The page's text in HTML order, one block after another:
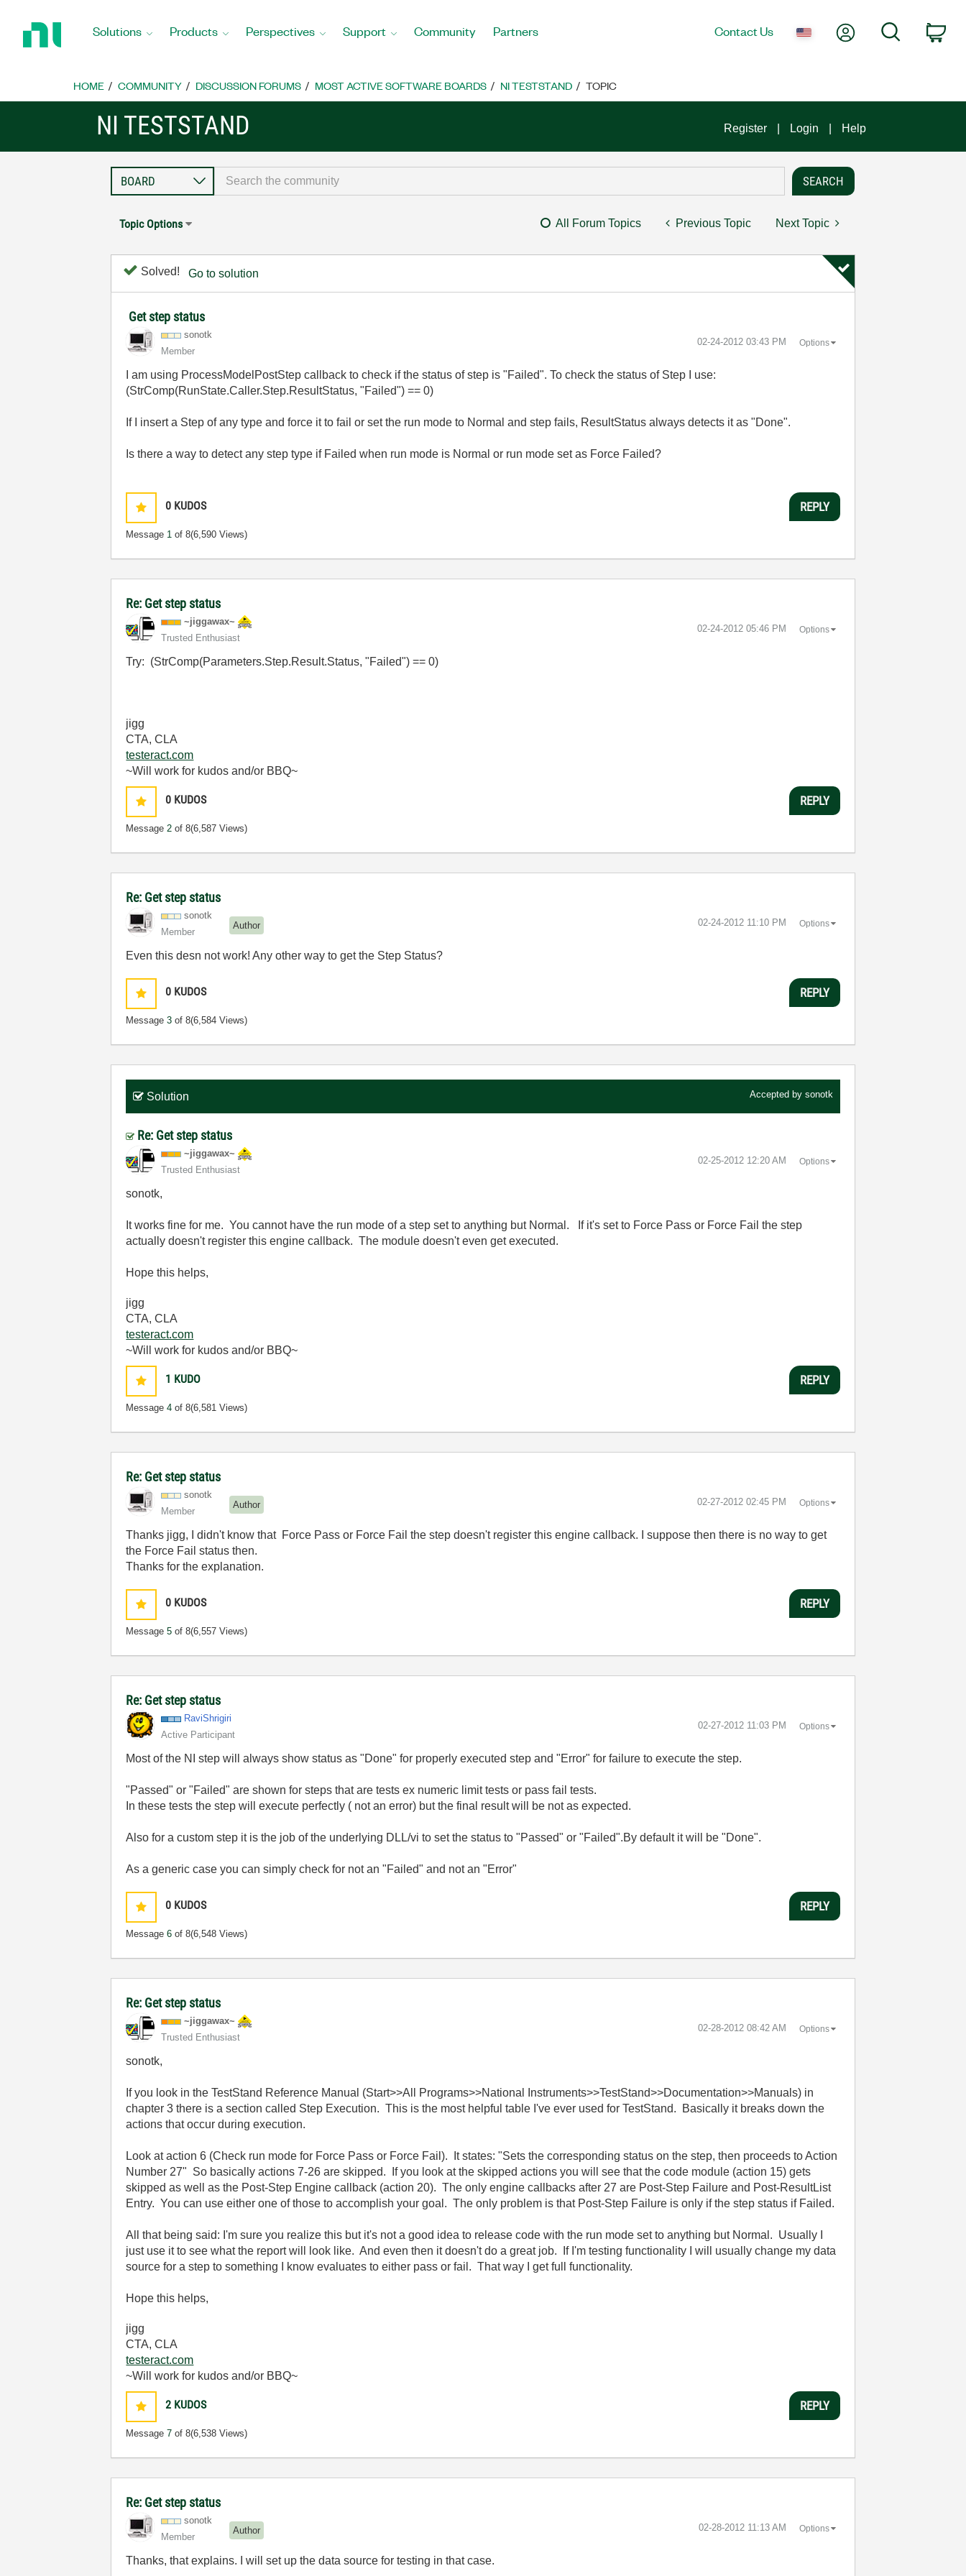
Home
Solutions Products Perspectives Support Community Partners Contact Us My AccountSearch
HOME COMMUNITY DISCUSSION FORUMS MOST ACTIVE SOFTWARE BOARDS NI TESTSTAND TOPIC
NI TESTSTAND Register Login Help
Topic Options All Forum Topics Previous Topic Next Topic
Solved! Go to solution
Get step status
sonotk
Member
‎02-24-2012 03:43 PM Options
I am using ProcessModelPostStep callback to check if the status of step is "Failed". To check the status of Step I use:
(StrComp(RunState.Caller.Step.ResultStatus, "Failed") == 0)
If I insert a Step of any type and force it to fail or set the run mode to Normal and step fails, ResultStatus always detects it as "Done".
Is there a way to detect any step type if Failed when run mode is Normal or run mode set as Force Failed?
0 KUDOS
Message 1 of 8(6,590 Views)
REPLY
Re: Get step status
~jiggawax~
Trusted Enthusiast
‎02-24-2012 05:46 PM Options
Try: (StrComp(Parameters.Step.Result.Status, "Failed") == 0)
jigg
CTA, CLA
testeract.com
~Will work for kudos and/or BBQ~
0 KUDOS
Message2 of 8(6,587 Views)
REPLY
Re: Get step status
sonotk
Member
Author ‎02-24-2012 11:10 PM Options
Even this desn not work! Any other way to get the Step Status?
0 KUDOS
Message3 of 8(6,584 Views)
REPLY
Solution Accepted by sonotk
Re: Get step status
~jiggawax~
Trusted Enthusiast
‎02-25-2012 12:20 AM Options
sonotk,
It works fine for me. You cannot have the run mode of a step set to anything but Normal. If it's set to Force Pass or Force Fail the step
actually doesn't register this engine callback. The module doesn't even get executed.
Hope this helps,
jigg
CTA, CLA
testeract.com
~Will work for kudos and/or BBQ~
1 KUDO
Message4 of 8(6,581 Views)
REPLY
Re: Get step status
sonotk
Member
Author ‎02-27-2012 02:45 PM Options
Thanks jigg,
I didn't know that Force Pass or Force Fail the step doesn't register this engine callback. I suppose then there is no way to get
the Force Fail status then.
Thanks for the explanation.
0 KUDOS
Message5 of 8(6,557 Views)
REPLY
Re: Get step status
RaviShrigiri
Active Participant
‎02-27-2012 11:03 PM Options
Most of the NI step will always show status as "Done" for properly executed step and "Error" for failure to execute the step.
"Passed" or "Failed" are shown for steps that are tests ex numeric limit tests or pass fail tests.
In these tests the step will execute perfectly ( not an error) but the final result will be not as expected.
Also for a custom step it is the job of the underlying DLL/vi to set the status to "Passed" or "Failed".By default it will be "Done".
As a generic case you can simply check for not an "Failed" and not an "Error"
0 KUDOS
Message6 of 8(6,548 Views)
REPLY
Re: Get step status
~jiggawax~
Trusted Enthusiast
‎02-28-2012 08:42 AM Options
sonotk,
If you look in the TestStand Reference Manual (Start>>All Programs>>National Instruments>>TestStand>>Documentation>>Manuals) in
chapter 3 there is a section called Step Execution. This is the most helpful table I've ever used for TestStand. Basically it breaks down the
actions that occur during execution.
Look at action 6 (Check run mode for Force Pass or Force Fail). It states: "Sets the corresponding status on the step, then proceeds to Action
Number 27" So basically actions 7-26 are skipped. If you look at the skipped actions you will see that the code module (action 15) gets
skipped as well as the Post-Step Engine callback (action 20). The only engine callbacks after 27 are Post-Step Failure and Post-ResultList
Entry. You can use either one of those to accomplish your goal. The only problem is that Post-Step Failure is only if the step status if Failed.
All that being said: I'm sure you realize this but it's not a good idea to release code with the run mode set to anything but Normal. Usually I
just use it to see what the report will look like. And even then it doesn't do a great job. If I'm testing functionality I will usually change my data
source for a step to something I know evaluates to either pass or fail. That way I get full functionality.
Hope this helps,
jigg
CTA, CLA
testeract.com
~Will work for kudos and/or BBQ~
2 KUDOS
Message7 of 8(6,538 Views)
REPLY
Re: Get step status
sonotk
Member
Author ‎02-28-2012 11:13 AM Options
Thanks, that explains. I will set up the data source for testing in that case.